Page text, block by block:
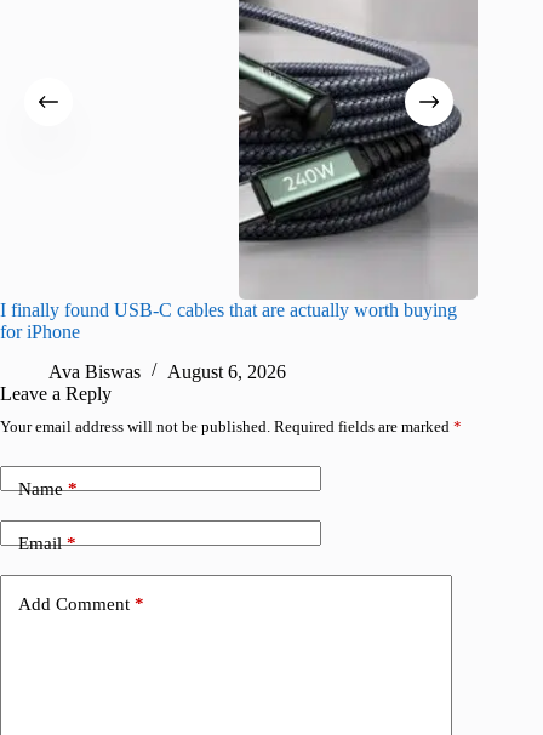
I finally found USB-C cables that are actually worth buying
for iPhone
Ava Biswas
August 6, 2026
Leave a Reply
Your email address will not be published. Required fields are marked *
Name*
Email*
Add Comment *